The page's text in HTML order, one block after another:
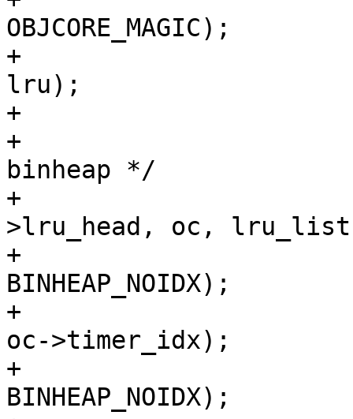
OBJCORE_MAGIC);
+			assert(oc_getlru(oc) ==
lru);
+
+			/* Remove from the LRU and
binheap */
+			VTAILQ_REMOVE(&lru-
>lru_head, oc,
+			assert(oc->timer_idx !=
BINHEAP_NOIDX);
+			binheap_delete(exp_heap,
oc->timer_idx);
+			assert(oc->timer_idx ==
BINHEAP_NOIDX);